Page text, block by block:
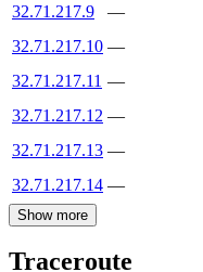
32.71.217.9
—
32.71.217.10 —
32.71.217.11 —
32.71.217.12 —
32.71.217.13 —
32.71.217.14 —
Show more
Traceroute